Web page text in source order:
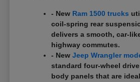
- New Ram 1500 trucks
coil-spring rear
delivers a smooth, car-
highway commutes.
- NewJeep Wrangler
standard four-wheel
body panels that are